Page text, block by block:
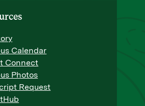
Calendar
Connect
Photos
Request